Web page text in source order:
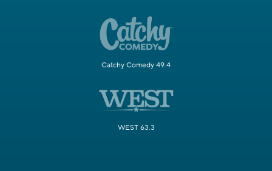
Catchy Comedy 49.4
WEST 63.3